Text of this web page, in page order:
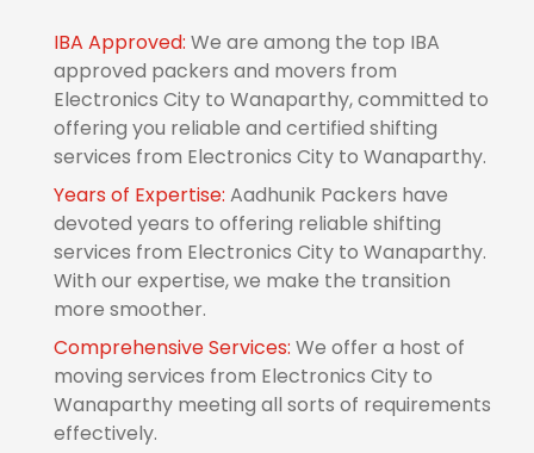
IBA Approved: We are among the top IBA
approved packers and movers from
Electronics City to Wanaparthy, committed to
offering you reliable and certified shifting
services from Electronics City to Wanaparthy.
Years of Expertise: Aadhunik Packers have
devoted years to offering reliable shifting
services from Electronics City to Wanaparthy.
With our expertise, we make the transition
more smoother.
Comprehensive Services: We offer a host of
moving services from Electronics City to
Wanaparthy meeting all sorts of requirements
effectively.